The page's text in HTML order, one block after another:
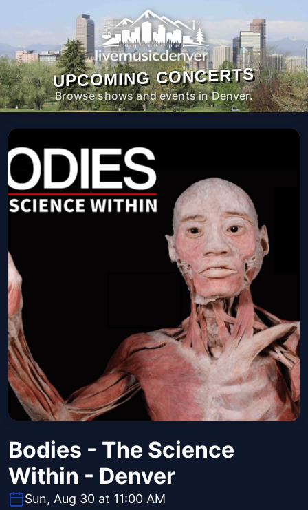
UPCOMING CONCERTS
Browse shows and events in Denver.
Bodies - The Science
Within - Denver
Sun, Aug 30 at 11:00 AM